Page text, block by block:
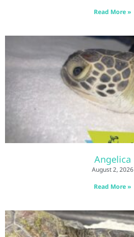
Read More »
Angelica
August 2, 2026
Read More »